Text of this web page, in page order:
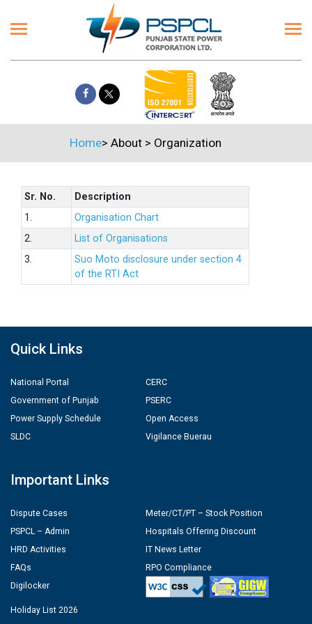
Home> About > Organization
Sr. No.
Description
1.
Organisation Chart
2.
List of Organisations
3.
Suo Moto disclosure under section 4
of the RTI Act
Quick Links
National Portal
Government of Punjab
Power Supply Schedule
SLDC
CERC
PSERC
Open Access
Vigilance Buerau
Important Links
Dispute Cases
PSPCL – Admin
HRD Activities
FAQs
Digilocker
Meter/CT/PT – Stock Position
Hospitals Offering Discount
IT News Letter
RPO Compliance
Holiday List 2026